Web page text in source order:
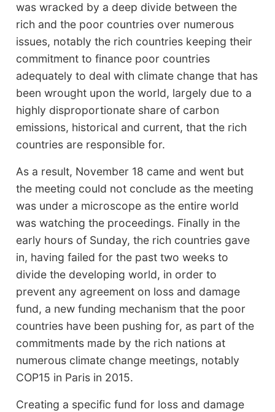
was wracked by a deep divide between the
rich and the poor countries over numerous
issues, notably the rich countries keeping their
commitment to finance poor countries
adequately to deal with climate change that has
been wrought upon the world, largely due to a
highly disproportionate share of carbon
emissions, historical and current, that the rich
countries are responsible for.
As a result, November 18 came and went but
the meeting could not conclude as the meeting
was under a microscope as the entire world
was watching the proceedings. Finally in the
early hours of Sunday, the rich countries gave
in, having failed for the past two weeks to
divide the developing world, in order to
prevent any agreement on loss and damage
fund, a new funding mechanism that the poor
countries have been pushing for, as part of the
commitments made by the rich nations at
numerous climate change meetings, notably
COP15 in Paris in 2015.
Creating a specific fund for loss and damage